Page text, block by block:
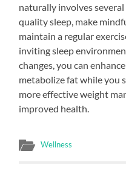
naturally involves
quality sleep, make
maintain a regular
inviting sleep
changes, you can
metabolize fat while you
more effective weight
improved health.
Wellness